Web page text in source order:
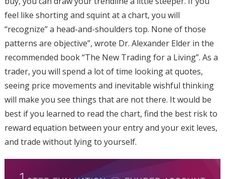
feel like shorting and squint at a chart, you will
“recognize” a head-and-shoulders top. None of those
patterns are objective”, wrote Dr. Alexander Elder in the
recommended book “The New Trading for a Living”. As a
trader, you will spend a lot of time looking at quotes,
seeing price movements and inevitable wishful thinking
will make you see things that are not there. It would be
best if you learned to read the chart, find the best risk to
reward equation between your entry and your exit leves,
and trade without lying to yourself.